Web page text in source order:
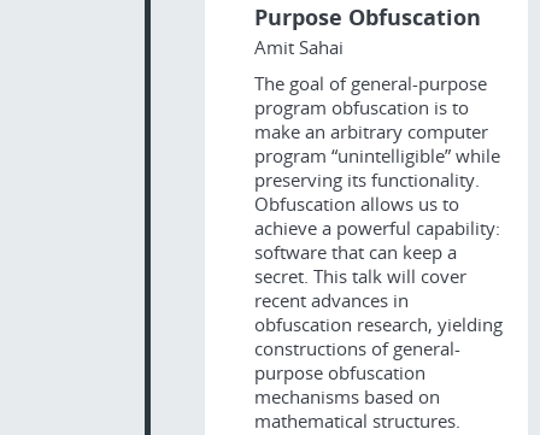
Purpose Obfuscation
Amit Sahai
The goal of general-purpose
program obfuscation is to
make an arbitrary computer
program “unintelligible” while
preserving its functionality.
Obfuscation allows us to
achieve a powerful capability:
software that can keep a
secret. This talk will cover
recent advances in
obfuscation research, yielding
constructions of general-
purpose obfuscation
mechanisms based on
mathematical structures.